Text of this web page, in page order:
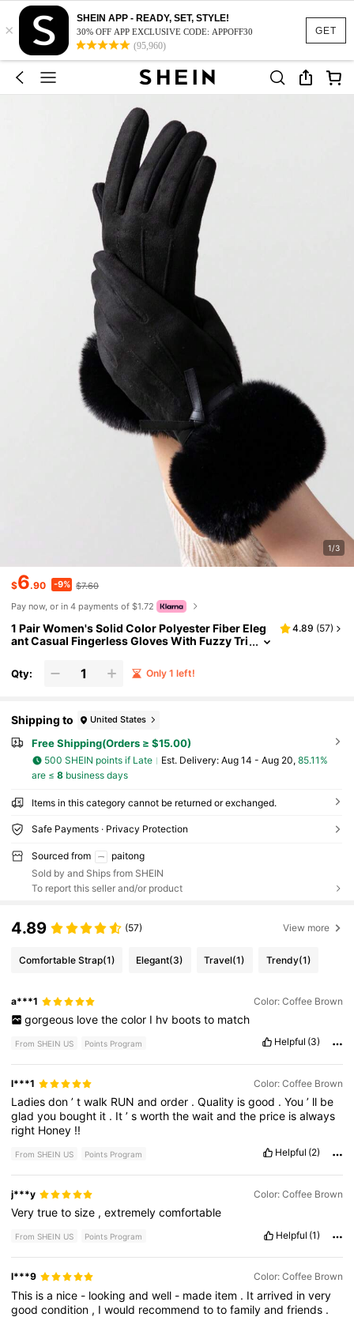
GET
×
SHEIN APP - READY, SET, STYLE!
30% OFF APP EXCLUSIVE CODE: APPOFF30
(95,960)
1/3
$6.90 -9% $7.60
Pay now, or in 4 payments of $1.72
1 Pair Women's Solid Color Polyester Fiber Eleg
ant Casual Fingerless Gloves With Fuzzy Tri
idays, Parties, Mature
4.89 (57)
Qty: Only 1 left!
Shipping to United States
Free Shipping(Orders ≥ $15.00)
500 SHEIN points if Late ​Est. Delivery: Aug 14 - Aug 20, 85.11%
are ≤ 8business days
Items in this category cannot be returned or exchanged.
Safe Payments · Privacy Protection
Sourced from
paitong
Sold by and Ships from SHEIN
To report this seller and/or product
4.89 (57) View more
Comfortable Strap(1) Elegant(3) Travel(1) Trendy(1)
a***1 Color: Coffee Brown
gorgeous love the color I hv boots to match
From SHEIN US Points Program Helpful (3)
l***1 Color: Coffee Brown
Ladiesdon’twalk RUNandorder .Quality isgood .You’ ll be
gladyou bought it . It’sworththewaitandthe price isalways
right Honey !!
From SHEIN US Points Program Helpful (2)
j***y Color: Coffee Brown
Verytruetosize ,extremelycomfortable
From SHEIN US Points Program Helpful (1)
l***9 Color: Coffee Brown
This isa nice - lookingandwell - made item . Itarrived invery
goodcondition , Iwould recommendtotofamilyandfriends .